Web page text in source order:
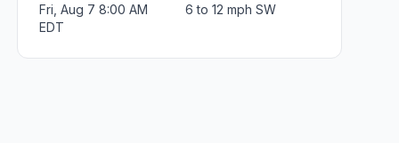
Fri, Aug 7 8:00 AM
EDT
6 to 12 mph SW